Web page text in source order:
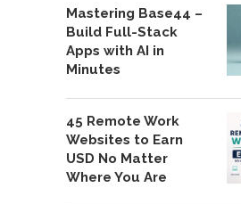
Mastering Base44 –
Build Full-Stack
Apps with AI in
Minutes
45 Remote Work
Websites to Earn
USD No Matter
Where You Are